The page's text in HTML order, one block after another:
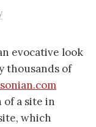
evocative look
thousands of
of a site in
which